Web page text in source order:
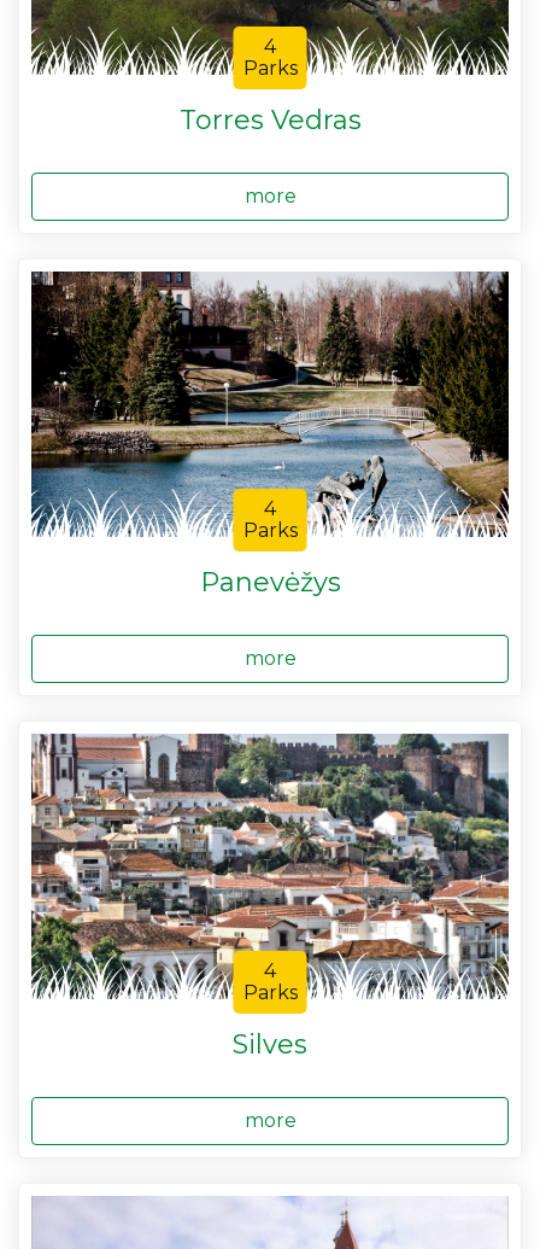
4
Parks
Torres Vedras
more
4
Parks
Panevėžys
more
4
Parks
Silves
more